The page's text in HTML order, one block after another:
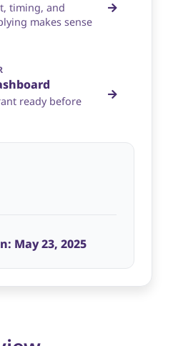
timing, and
makes sense
ready before
May 23, 2025